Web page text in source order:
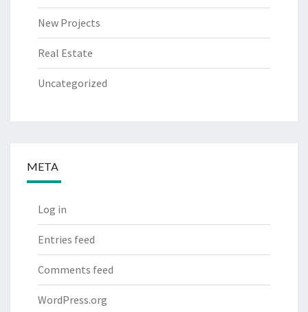
New Projects
Real Estate
Uncategorized
META
Log in
Entries feed
Comments feed
WordPress.org